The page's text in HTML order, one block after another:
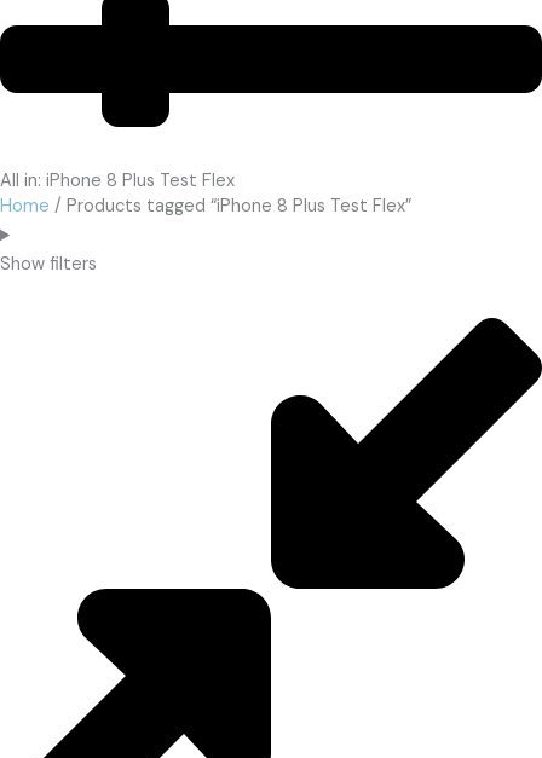
All in: iPhone 8 Plus Test Flex
Home / Products tagged “iPhone 8 Plus Test Flex”
Show filters